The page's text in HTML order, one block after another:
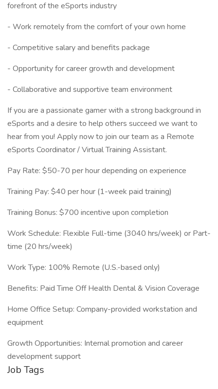
forefront of the eSports industry
- Work remotely from the comfort of your own home
- Competitive salary and benefits package
- Opportunity for career growth and development
- Collaborative and supportive team environment
If you are a passionate gamer with a strong background in
eSports and a desire to help others succeed we want to
hear from you! Apply now to join our team as a Remote
eSports Coordinator / Virtual Training Assistant.
Pay Rate: $50-70 per hour depending on experience
Training Pay: $40 per hour (1-week paid training)
Training Bonus: $700 incentive upon completion
Work Schedule: Flexible Full-time (3040 hrs/week) or Part-
time (20 hrs/week)
Work Type: 100% Remote (U.S.-based only)
Benefits: Paid Time Off Health Dental & Vision Coverage
Home Office Setup: Company-provided workstation and
equipment
Growth Opportunities: Internal promotion and career
development support
Job Tags